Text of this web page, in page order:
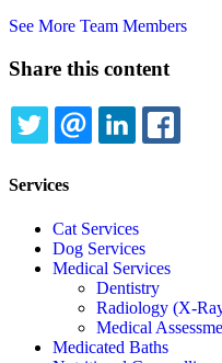
See More Team Members
Share this content
TWITTEREMAILLINKEDIN
Services
Cat Services
Dog Services
Medical Services
Dentistry
Radiology (X-
Medical
Medicated Baths